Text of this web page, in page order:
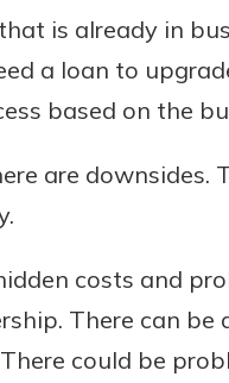
is already in
a loan to
based on the
are
costs and
There can
could be